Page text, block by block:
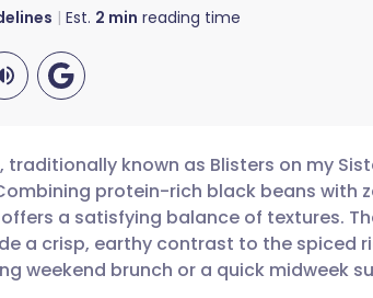
Est. 2 min reading time
🇩🇪 Deutsch
🇫🇷 Français
known as Blisters on my
protein-rich black beans with
a satisfying balance of textures.
a crisp, earthy contrast to the spiced
weekend brunch or a quick midweek